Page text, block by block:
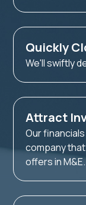
Quickly
We'll swiftly
Attract
Our
company
offers in M&E.